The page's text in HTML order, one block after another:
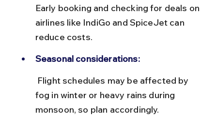
Early booking and checking for deals on
airlines like IndiGo and SpiceJet can
reduce costs.
Seasonal considerations:
fog in winter or heavy rains during
monsoon, so plan accordingly.